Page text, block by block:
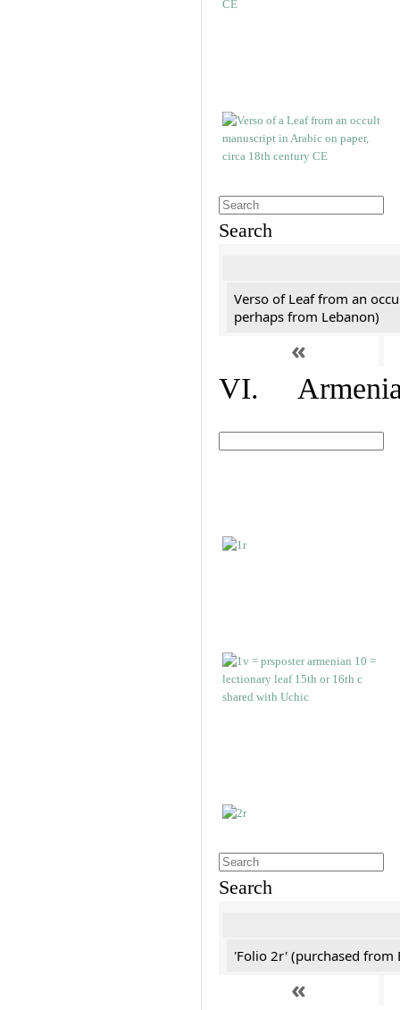
Search
Verso of Leaf from an
perhaps from Lebanon)
«
VI.
Search
'Folio 2r' (purchased from
«